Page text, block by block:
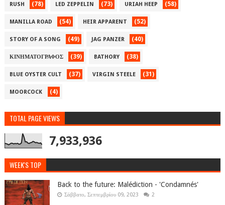
RUSH (78) LED ZEPPELIN (73) URIAH HEEP (58)
MANILLA ROAD (54) HEIR APPARENT (52)
STORY OF A SONG (49) JAG PANZER (40)
ΚΙΝΗΜΑΤΟΓΡΑΦΟΣ (39) BATHORY (38)
BLUE OYSTER CULT (37) VIRGIN STEELE (31)
MOORCOCK (4)
TOTAL PAGE VIEWS
7,933,936
WEEK'S TOP
Back to the future: Malédiction - 'Condamnés'
Σάββατο, Σεπτεμβρίου 09, 2023 2